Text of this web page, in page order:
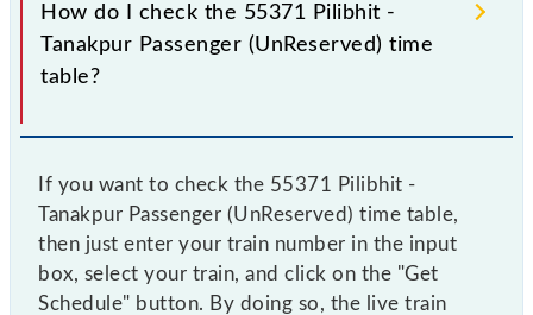
How do I check the 55371 Pilibhit -
Tanakpur Passenger (UnReserved) time
table?
If you want to check the 55371 Pilibhit -
Tanakpur Passenger (UnReserved) time table,
then just enter your train number in the input
box, select your train, and click on the "Get
Schedule" button. By doing so, the live train